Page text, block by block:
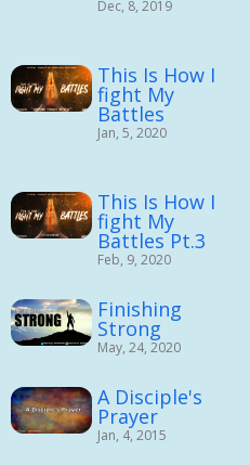
Dec, 8, 2019
This Is How I
fight My
Battles
Jan, 5, 2020
This Is How I
fight My
Battles Pt.3
Feb, 9, 2020
Finishing
Strong
May, 24, 2020
A Disciple's
Prayer
Jan, 4, 2015